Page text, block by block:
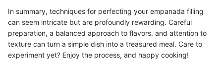
In summary, techniques for perfecting your empanada filling
can seem intricate but are profoundly rewarding. Careful
preparation, a balanced approach to flavors, and attention to
texture can turn a simple dish into a treasured meal. Care to
experiment yet? Enjoy the process, and happy cooking!